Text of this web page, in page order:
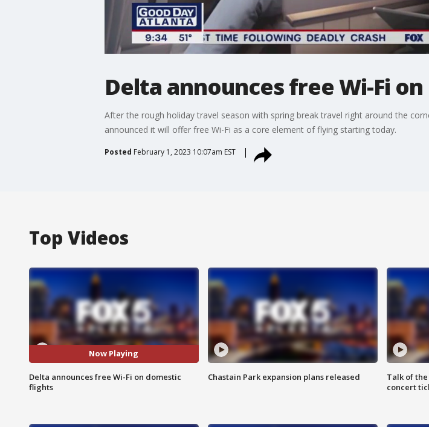
Delta announces free Wi-Fi
After the rough holiday travel season with spring break travel right around the
announced it will offer free Wi-Fi as a core element of flying starting today.
Posted February 1, 2023 10:07am EST
Top Videos
Now Playing
Delta announces free Wi-Fi on domestic
flights
Chastain Park expansion plans released
Talk of
concert